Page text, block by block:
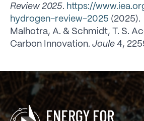
Review 2025. https://
hydrogen-review-2025 (2025).
Malhotra, A. & Schmidt, T. S.
Carbon Innovation. Joule 4,